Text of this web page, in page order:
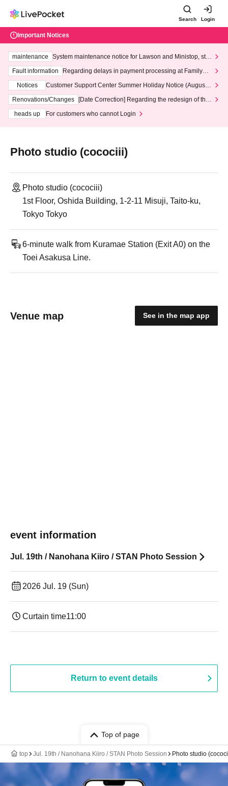
Search Login
Important Notices
maintenance
System maintenance notice for Lawson and Ministop, star
ting at 3:00 AM on Wednesday (Wed)
Fault information
Regarding delays in payment processing at FamilyMa
Notices
Customer Support Center Summer Holiday Notice (August 1
3th - August 14th, 2026)
Renovations/Changes
[Date Correction] Regarding the redesign of the
heads up
For customers who cannot Login
Photo studio (cocociii)
Photo studio (cocociii)
1st Floor, Oshida Building, 1-2-11 Misuji, Taito-ku,
Tokyo Tokyo
6-minute walk from Kuramae Station (Exit A0) on the
Toei Asakusa Line.
Venue map See in the map app
event information
Jul. 19th / Nanohana Kiiro / STAN Photo Session
2026 Jul. 19 (Sun)
Curtain time11:00
Return to event details
Top of page
top Jul. 19th / Nanohana Kiiro / STAN Photo Session Photo studio